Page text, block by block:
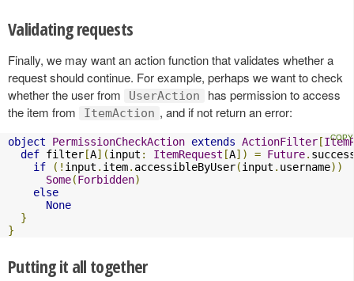
Validating requests
Finally, we may want an action function that validates whether a
request should continue. For example, perhaps we want to check
whether the user from
UserAction
has permission to access
the item from
ItemAction , and if not return an error:
object PermissionCheckAction extends ActionFilter[
def filter[A](input : ItemRequest [A]) = Future.
if
(! input . item. accessibleByUser(input . username))
Some(Forbidden)
else
None
}
}
Putting it all together